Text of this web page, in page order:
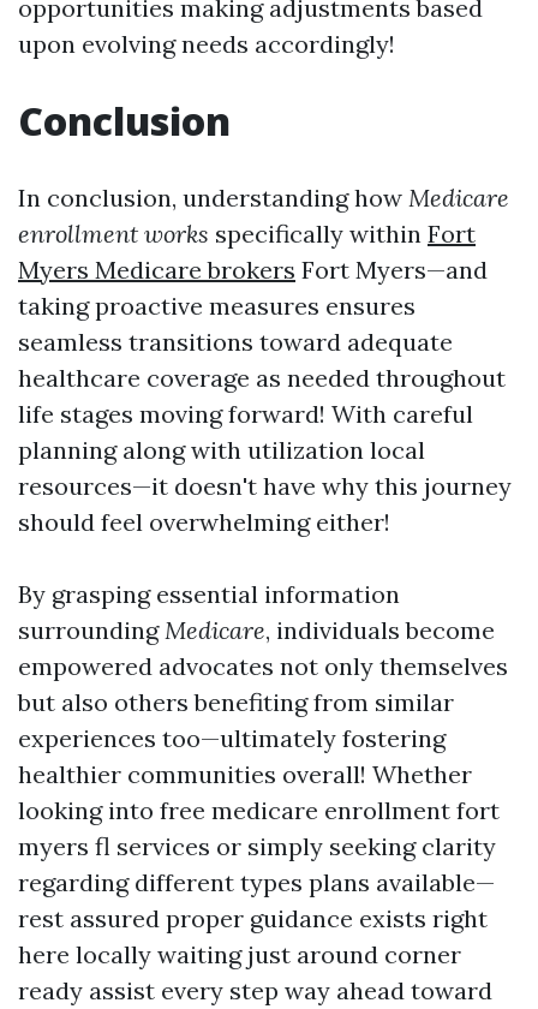
opportunities making adjustments based
upon evolving needs accordingly!
Conclusion
In conclusion, understanding how Medicare
enrollment works specifically within Fort
Myers Medicare brokers Fort Myers—and
taking proactive measures ensures
seamless transitions toward adequate
healthcare coverage as needed throughout
life stages moving forward! With careful
planning along with utilization local
resources—it doesn't have why this journey
should feel overwhelming either!
By grasping essential information
surroundingMedicare, individuals become
empowered advocates not only themselves
but also others benefiting from similar
experiences too—ultimately fostering
healthier communities overall! Whether
looking into free medicare enrollment fort
myers fl services or simply seeking clarity
regarding different types plans available—
rest assured proper guidance exists right
here locally waiting just around corner
ready assist every step way ahead toward